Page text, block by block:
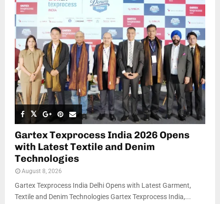
Gartex Texprocess India 2026 Opens
with Latest Textile and Denim
Technologies
August 8, 2026
Gartex Texprocess India Delhi Opens with Latest Garment,
Textile and Denim Technologies Gartex Texprocess India,...